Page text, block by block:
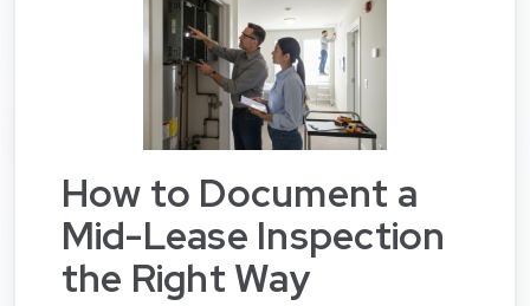
How to Document a
Mid-Lease Inspection
the Right Way